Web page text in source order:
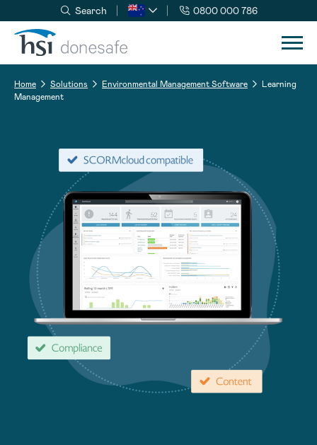
Skip to navigation
Skip to content
Search 0800 000 786
Home Solutions Environmental Management Software
Learning
Management